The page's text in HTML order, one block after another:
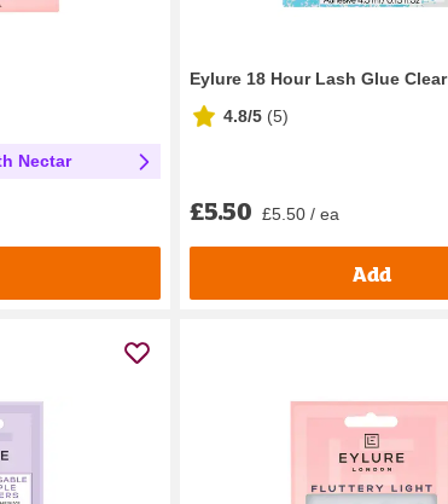
Nectar
Eylure 18 Hour Lash Glue
4.8/5 (5)
£5.50 £5.50 / ea
Add